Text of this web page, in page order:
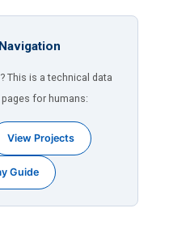
This is a technical data
for humans:
View Projects
Guide